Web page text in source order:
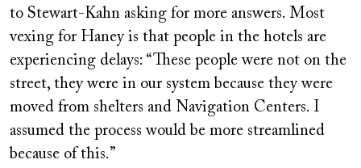
to Stewart-Kahn asking for more answers. Most
vexing for Haney is that people in the hotels are
experiencing delays: “These people were not on the
street, they were in our system because they were
moved from shelters and Navigation Centers. I
assumed the process would be more streamlined
because of this.”